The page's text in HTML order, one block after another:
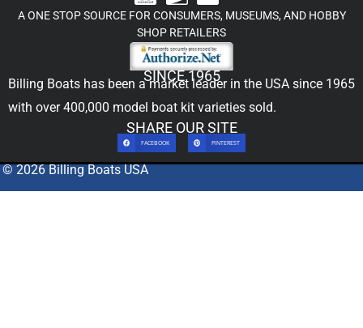
A ONE STOP SOURCE FOR CONSUMERS, MUSEUMS, AND HOBBY
SHOP RETAILERS
SINCE 1965
Billing Boats has been a market leader in the USA since 1965
with over 400,000 model boat kit varieties sold.
SHARE OUR SITE
FACEBOOK PINTEREST
© 2026 Billing Boats USA